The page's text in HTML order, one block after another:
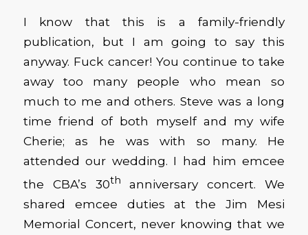
I know that this is a family-friendly
publication, but I am going to say this
anyway. Fuck cancer! You continue to take
away too many people who mean so
much to me and others. Steve was a long
time friend of both myself and my wife
Cherie; as he was with so many. He
attended our wedding. I had him emcee
the CBA’s 30th
anniversary concert. We
shared emcee duties at the Jim Mesi
Memorial Concert, never knowing that we